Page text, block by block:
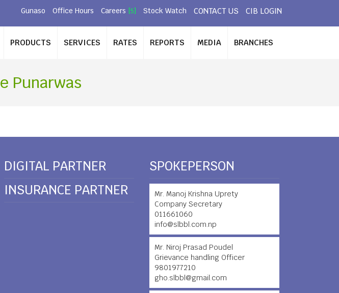
Gunaso Office Hours Careers [5] Stock Watch CONTACT US CIB LOGIN
PRODUCTS SERVICES RATES REPORTS MEDIA BRANCHES
Punarwas
DIGITAL PARTNER
INSURANCE PARTNER
SPOKEPERSON
Mr. Manoj Krishna Uprety
Company Secretary
011661060
info@slbbl.com.np
Mr. Niroj Prasad Poudel
Grievance handling Officer
9801977210
gho.slbbl@gmail.com